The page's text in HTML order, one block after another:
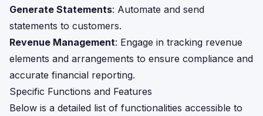
Generate Statements: Automate and send
statements to customers.
Revenue Management: Engage in tracking revenue
elements and arrangements to ensure compliance and
accurate financial reporting.
Specific Functions and Features
Below is a detailed list of functionalities accessible to